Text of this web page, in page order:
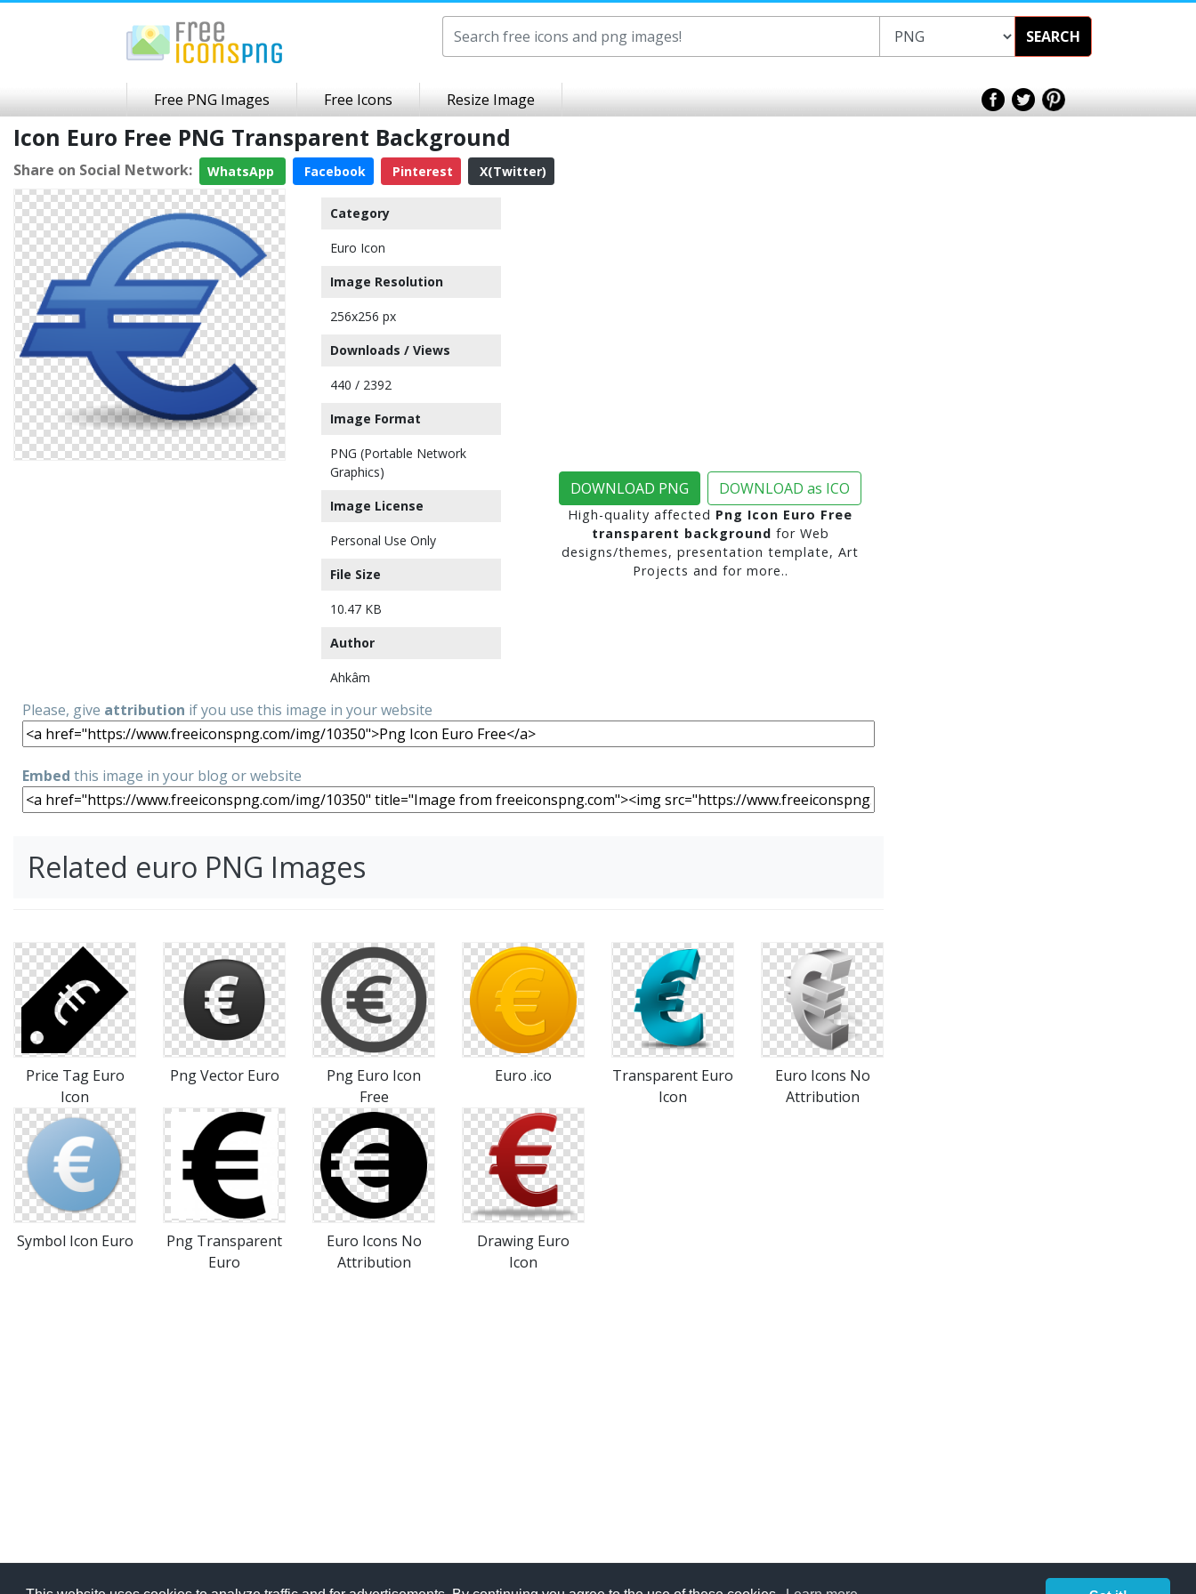
SEARCH
Free PNG Images Free Icons Resize Image
Icon Euro Free PNG Transparent Background
Share on Social Network: WhatsApp Facebook Pinterest X(Twitter)
Category
Euro Icon
Image Resolution
256x256 px
Downloads / Views
440 / 2392
Image Format
PNG (Portable Network
Graphics)
Image License
Personal Use Only
File Size
10.47 KB
Author
Ahkâm
DOWNLOAD PNG DOWNLOAD as ICO
High-quality affected Png Icon Euro Free
transparent background for Web
designs/themes, presentation template, Art
Projects and for more..
Please, give attribution if you use this image in your website
Embed this image in your blog or website
Related euro PNG Images
Price Tag Euro
Icon
Png Vector Euro
Png Euro Icon
Free
Euro .ico
Transparent Euro
Icon
Euro Icons No
Attribution
Symbol Icon Euro
Png Transparent
Euro
Euro Icons No
Attribution
Drawing Euro
Icon